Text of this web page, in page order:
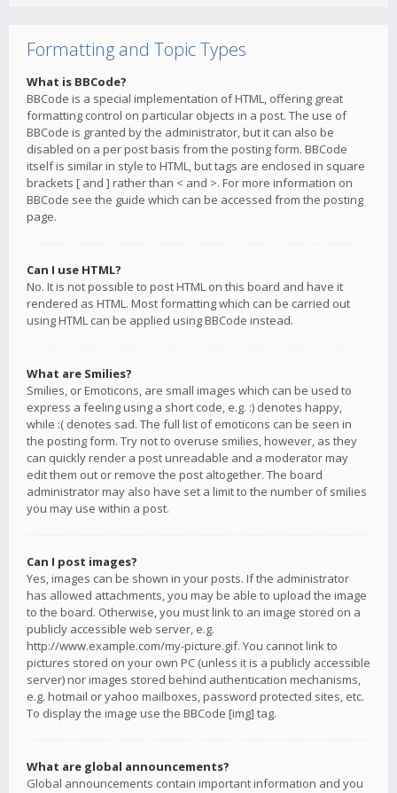
Formatting and Topic Types
What is BBCode?
BBCode is a special implementation of HTML, offering great
formatting control on particular objects in a post. The use of
BBCode is granted by the administrator, but it can also be
disabled on a per post basis from the posting form. BBCode
itself is similar in style to HTML, but tags are enclosed in square
brackets [ and ] rather than < and >. For more information on
BBCode see the guide which can be accessed from the posting
page.
Can I use HTML?
No. It is not possible to post HTML on this board and have it
rendered as HTML. Most formatting which can be carried out
using HTML can be applied using BBCode instead.
What are Smilies?
Smilies, or Emoticons, are small images which can be used to
express a feeling using a short code, e.g. :) denotes happy,
while :( denotes sad. The full list of emoticons can be seen in
the posting form. Try not to overuse smilies, however, as they
can quickly render a post unreadable and a moderator may
edit them out or remove the post altogether. The board
administrator may also have set a limit to the number of smilies
you may use within a post.
Can I post images?
Yes, images can be shown in your posts. If the administrator
has allowed attachments, you may be able to upload the image
to the board. Otherwise, you must link to an image stored on a
publicly accessible web server, e.g.
http://www.example.com/my-picture.gif. You cannot link to
pictures stored on your own PC (unless it is a publicly accessible
server) nor images stored behind authentication mechanisms,
e.g. hotmail or yahoo mailboxes, password protected sites, etc.
To display the image use the BBCode [img] tag.
What are global announcements?
Global announcements contain important information and you